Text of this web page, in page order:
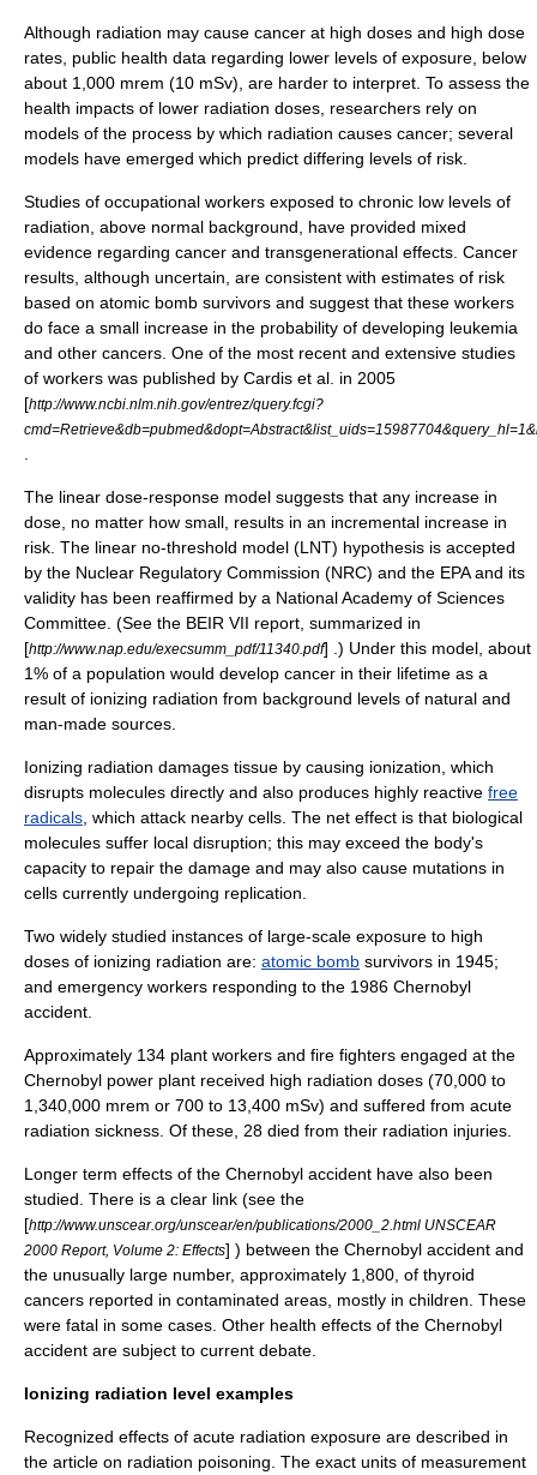
Although radiation may cause cancer at high doses and high dose
rates, public health data regarding lower levels of exposure, below
about 1,000 mrem (10 mSv), are harder to interpret. To assess the
health impacts of lower radiation doses, researchers rely on
models of the process by which radiation causes cancer; several
models have emerged which predict differing levels of risk.
Studies of occupational workers exposed to chronic low levels of
radiation, above normal background, have provided mixed
evidence regarding cancer and transgenerational effects. Cancer
results, although uncertain, are consistent with estimates of risk
based on atomic bomb survivors and suggest that these workers
do face a small increase in the probability of developing leukemia
and other cancers. One of the most recent and extensive studies
of workers was published by Cardis et al. in 2005
[http://www.ncbi.nlm.nih.gov/entrez/query.fcgi?
.
The linear dose-response model suggests that any increase in
dose, no matter how small, results in an incremental increase in
risk. The linear no-threshold model (LNT) hypothesis is accepted
by the Nuclear Regulatory Commission (NRC) and the EPA and its
validity has been reaffirmed by a National Academy of Sciences
Committee. (See the BEIR VII report, summarized in
[http://www.nap.edu/execsumm_pdf/11340.pdf] .) Under this model, about
1% of a population would develop cancer in their lifetime as a
result of ionizing radiation from background levels of natural and
man-made sources.
Ionizing radiation damages tissue by causing ionization, which
disrupts molecules directly and also produces highly reactive free
radicals, which attack nearby cells. The net effect is that biological
molecules suffer local disruption; this may exceed the body's
capacity to repair the damage and may also cause mutations in
cells currently undergoing replication.
Two widely studied instances of large-scale exposure to high
doses of ionizing radiation are: atomic bomb survivors in 1945;
and emergency workers responding to the 1986 Chernobyl
accident.
Approximately 134 plant workers and fire fighters engaged at the
Chernobyl power plant received high radiation doses (70,000 to
1,340,000 mrem or 700 to 13,400 mSv) and suffered from acute
radiation sickness. Of these, 28 died from their radiation injuries.
Longer term effects of the Chernobyl accident have also been
studied. There is a clear link (see the
[http://www.unscear.org/unscear/en/publications/2000_2.html UNSCEAR
2000 Report, Volume 2: Effects] ) between the Chernobyl accident and
the unusually large number, approximately 1,800, of thyroid
cancers reported in contaminated areas, mostly in children. These
were fatal in some cases. Other health effects of the Chernobyl
accident are subject to current debate.
Ionizing radiation level examples
Recognized effects of acute radiation exposure are described in
the article on radiation poisoning. The exact units of measurement